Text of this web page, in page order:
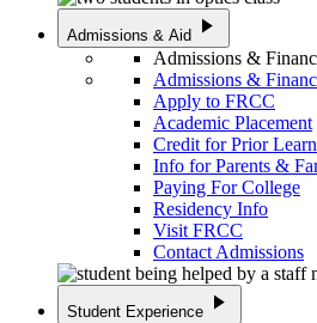
Admissions & Aid play_arrow
Admissions &
Admissions &
Apply to FRCC
Academic Placement
Credit for Prior
Info for Parents &
Paying For College
Residency Info
Visit FRCC
Contact Admissions
Student Experience play_arrow